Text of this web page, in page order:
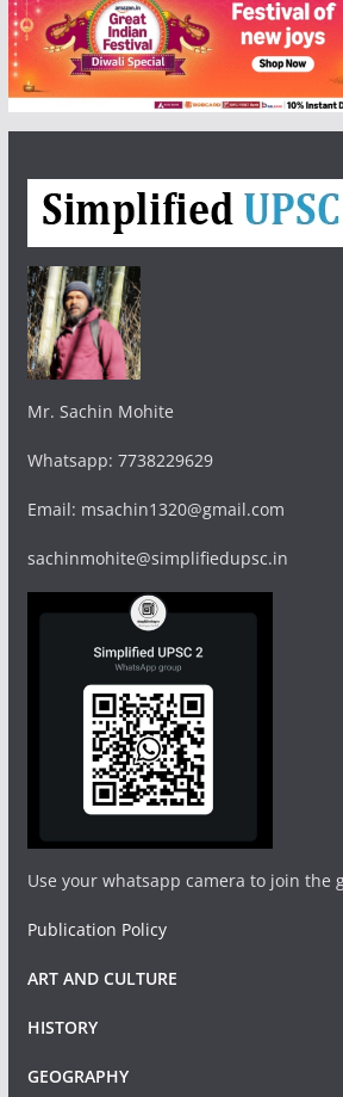
Mr. Sachin Mohite
Whatsapp: 7738229629
Email: msachin1320@gmail.com
sachinmohite@simplifiedupsc.in
Use your whatsapp camera to join the
Publication Policy
ART AND CULTURE
HISTORY
GEOGRAPHY